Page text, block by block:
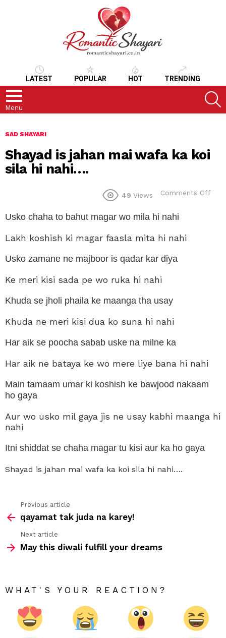
LATEST POPULAR HOT TRENDING
Menu
SAD SHAYARI
Shayad is jahan mai wafa ka koi
sila hi nahi….
49 Views Comments Off
Usko chaha to bahut magar wo mila hi nahi
Lakh koshish ki magar faasla mita hi nahi
Usko zamane ne majboor is qadar kar diya
Ke meri kisi sada pe wo ruka hi nahi
Khuda se jholi phaila ke maanga tha usay
Khuda ne meri kisi dua ko suna hi nahi
Har aik se poocha sabab uske na milne ka
Har aik ne bataya ke wo mere liye bana hi nahi
Main tamaam umar ki koshish ke bawjood nakaam
ho gaya
Aur wo usko mil gaya jis ne usay kabhi maanga hi
nahi
Itni shiddat se chaha magar tu kisi aur ka ho gaya
Shayad is jahan mai wafa ka koi sila hi nahi….
more
Previous article
qayamat tak juda na karey!
Next article
May this diwali fulfill your dreams
WHAT'S YOUR REACTION?